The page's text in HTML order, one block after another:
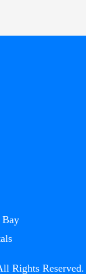
Bay
Rights Reserved.